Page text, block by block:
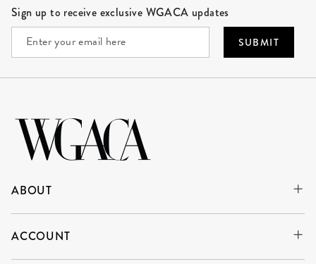
Sign up to receive exclusive WGACA updates
SUBMIT
ABOUT
ACCOUNT